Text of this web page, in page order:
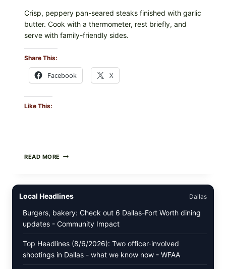
Crisp, peppery pan-seared steaks finished with garlic
butter. Cook with a thermometer, rest briefly, and
serve with family-friendly sides.
Share This:
Facebook X
Like This:
READ MORE PAN-
WITH
PEPPER
CRUST
Local Headlines Dallas
Burgers, bakery: Check out 6 Dallas-Fort Worth dining
updates - Community Impact
Top Headlines (8/6/2026): Two officer-involved
shootings in Dallas - what we know now - WFAA